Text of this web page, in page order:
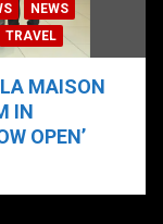
NEWS
TRAVEL
MAISON
IN
OPEN’